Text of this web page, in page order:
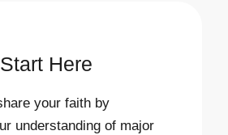
Start Here
your faith by
understanding of major